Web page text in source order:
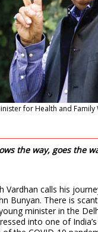
for Health and Family
the way, goes the
Vardhan calls his
Bunyan. There is
minister in the
into one of